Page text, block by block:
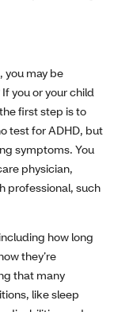
you may be
you or your child
first step is to
test for ADHD, but
symptoms. You
physician,
professional, such
how long
they’re
that many
like sleep